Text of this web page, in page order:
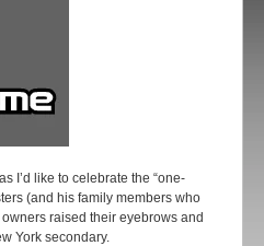
I’d like to celebrate the “one-
(and his family members who
raised their eyebrows and
York secondary.